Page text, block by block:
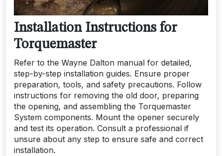
Installation Instructions for
Torquemaster
Refer to the Wayne Dalton manual for detailed,
step-by-step installation guides. Ensure proper
preparation, tools, and safety precautions. Follow
instructions for removing the old door, preparing
the opening, and assembling the Torquemaster
System components. Mount the opener securely
and test its operation. Consult a professional if
unsure about any step to ensure safe and correct
installation.